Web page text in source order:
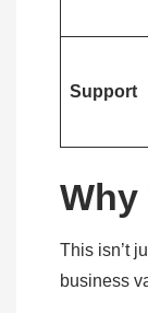
Support
Why
This isn’t
business